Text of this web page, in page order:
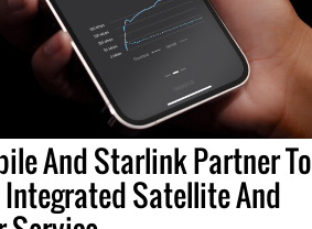
And Starlink Partner To
Integrated Satellite And